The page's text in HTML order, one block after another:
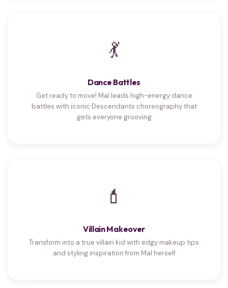
💃
Dance Battles
Get ready to move! Mal leads high-energy dance
battles with iconic Descendants choreography that
gets everyone grooving
💄
Villain Makeover
Transform into a true villain kid with edgy makeup tips
and styling inspiration from Mal herself